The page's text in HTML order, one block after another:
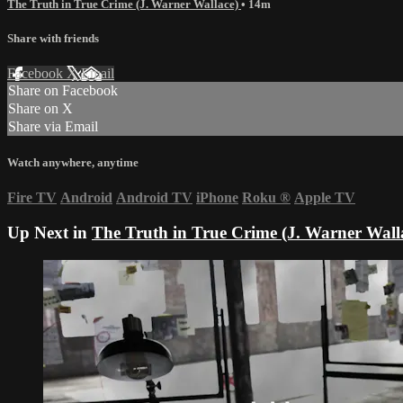
The Truth in True Crime (J. Warner Wallace) • 14m
Share with friends
Facebook XEmail
Share on Facebook
Share on X
Share via Email
Watch anywhere, anytime
Fire TV Android Android TV iPhone Roku ® Apple TV
Up Next in The Truth in True Crime (J. Warner